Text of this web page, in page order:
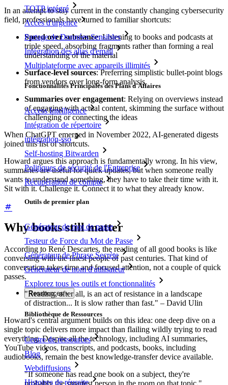
TOTP intégré
Accès d'urgence
Partage de Données Sensibles
Intégration des alias d'email
Multiplateforme avec appareils illimités
Fonctionnalités Principales des Plans d'Affaires
Access Intelligence
Intégration de répertoire
intégration-sso
Self-hosting Bitwarden
Politiques de sécurité de l'Entreprise
Récupération de compte
Outils de premier plan
Générateur de mot de passe
Testeur de Force du Mot de Passe
Générateur de Phrase Secrète
Générateur de nom d'utilisateur
Explorez tous les outils et fonctionnalités
Ressources
Bibliothèque de Ressources
Centre de ressources
Blog
Webdiffusions
Histoires de réussite
In an attempt to stay current in the constantly changing cybersecurity
field, professionals have turned to familiar shortcuts:
Speed over substance: Listening to books and podcasts at
triple speed, absorbing fragments rather than forming a real
understanding of the material
Surface-level sources: Preferring simplistic bullet-point blogs
from vendors over long-form analysis
Summaries over engagement: Relying on overviews instead
of engaging with actual content, skimming the surface without
challenging or connecting the ideas
When ChatGPT emerged in November 2022, AI-generated digests
joined this list of shortcuts.
Howard argues this approach is fundamentally wrong. In his view,
summaries are useful for quick updates, but when someone really
wants to understand something, they have to take their time with it.
Sit with it. Challenge it. Connect it to what they already know.
Why books still matter
According to René Descartes, the reading of all good books is like
conversing with the finest people of past centuries. That kind of
conversation takes time and focused attention, not a couple of quick
passes.
"Reading, after all, is an act of resistance in a landscape
of distraction... It is slow rather than fast." – David Ulin
Howard's central argument builds on this idea: one deep dive on a
single topic delivers more impact than flailing wildly trying to read
everything. Despite all the technology, including AI summaries,
YouTube videos, transcripts, and podcasts, books, including
audiobooks, remain the best knowledge-transfer device available.
"If someone has read one book on a subject, they're
probably the smartest person in the room on that topic."